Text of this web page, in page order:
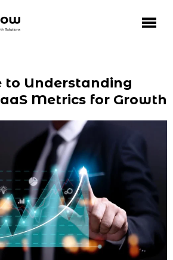
to Understanding
Metrics for Growth